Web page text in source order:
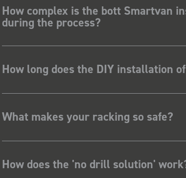
How complex is the bott Smartvan
during the process?
How long does the DIY installation
What makes your racking so safe?
How does the 'no drill solution'